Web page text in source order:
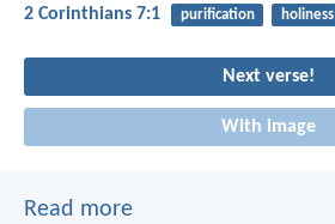
2 Corinthians 7:1 purification holiness
Next verse!
With image
Read more